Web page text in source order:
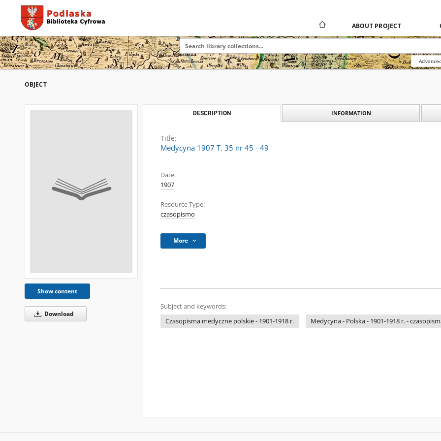
ABOUT PROJECT
OBJECT
Show content
Download
DESCRIPTION INFORMATION
Title:
Medycyna 1907 T. 35 nr 45 - 49
Date:
1907
Resource Type:
czasopismo
More
Subject and keywords:
Czasopisma medyczne polskie - 1901-1918 r.
Medycyna - Polska - 1901-1918 r. -